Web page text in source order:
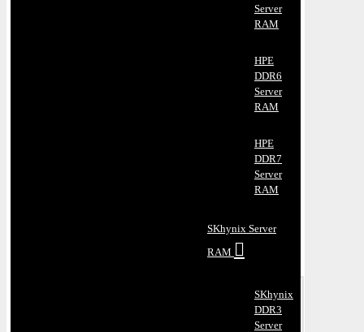
Server
RAM
HPE
DDR6
Server
RAM
HPE
DDR7
Server
RAM
SKhynix Server
RAM
SKhynix
DDR3
Server